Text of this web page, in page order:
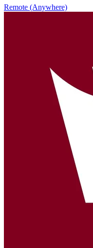
Remote (Anywhere)